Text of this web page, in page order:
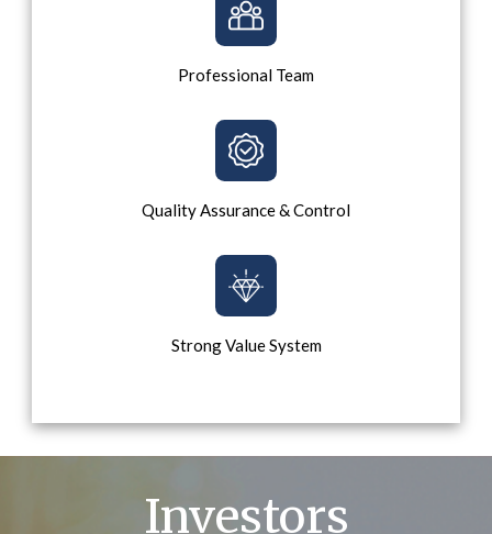
Professional Team
Quality Assurance & Control
Strong Value System
Investors